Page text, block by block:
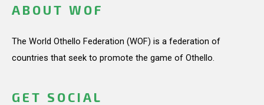
ABOUT WOF
The World Othello Federation (WOF) is a federation of
countries that seek to promote the game of Othello.
GET SOCIAL